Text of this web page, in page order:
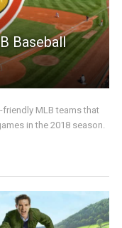
Baseball
MLB teams that
in the 2018 season.